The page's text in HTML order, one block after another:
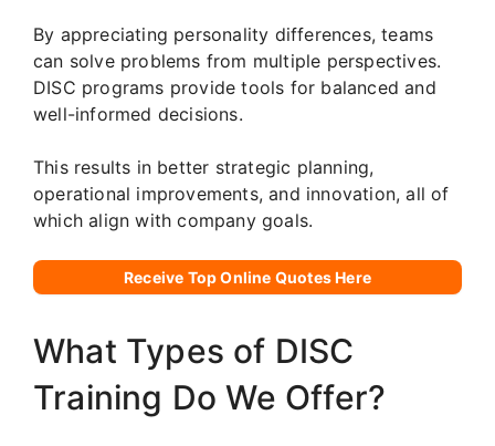
By appreciating personality differences, teams
can solve problems from multiple perspectives.
DISC programs provide tools for balanced and
well-informed decisions.
This results in better strategic planning,
operational improvements, and innovation, all of
which align with company goals.
Receive Top Online Quotes Here
What Types of DISC
Training Do We Offer?